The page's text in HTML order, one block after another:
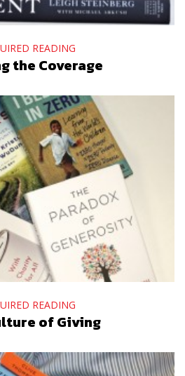
READING
the Coverage
READING
of Giving